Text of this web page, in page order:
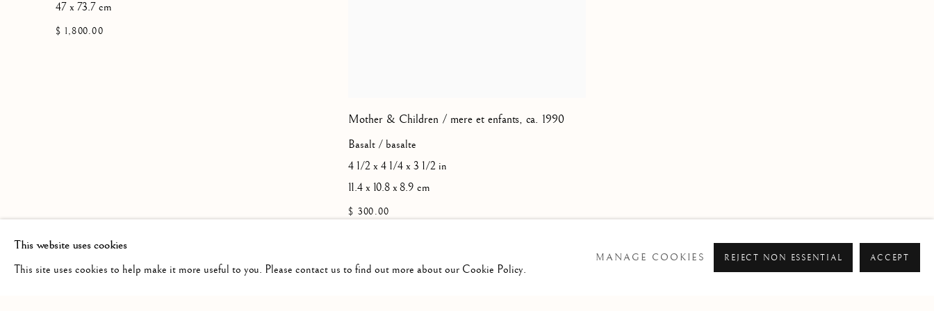
47 x 73.7 cm
$ 1,800.00
Mother & Children / mere et enfants,ca. 1990
Basalt / basalte
4 1/2 x 4 1/4 x 3 1/2 in
11.4 x 10.8 x 8.9 cm
$ 300.00
This website uses cookies
This site uses cookies to help make it more useful to you. Please contact us to find out more about our Cookie Policy.
MANAGE COOKIES REJECT NON ESSENTIAL ACCEPT